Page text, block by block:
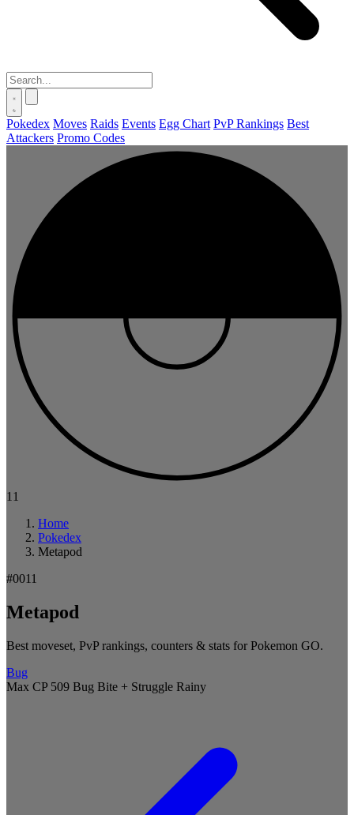
Pokedex Moves Raids Events Egg Chart PvP Rankings Best
Attackers Promo Codes
11
Home
Pokedex
Metapod
#0011
Metapod
Best moveset, PvP rankings, counters & stats for Pokemon GO.
Bug
Max CP 509 Bug Bite + Struggle Rainy